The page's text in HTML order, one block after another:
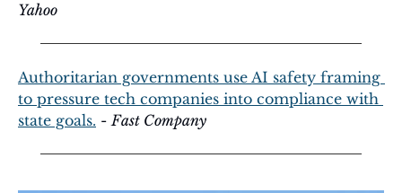
Yahoo
Authoritarian governments use AI safety framing
to pressure tech companies into compliance with
state goals. - Fast Company